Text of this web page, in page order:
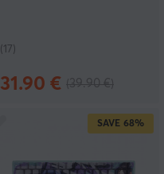
(17)
31.90 €
SAVE 68%